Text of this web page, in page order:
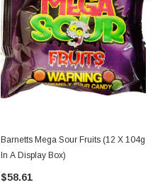
Barnetts Mega Sour Fruits (12 X 104g
In A Display Box)
$58.61